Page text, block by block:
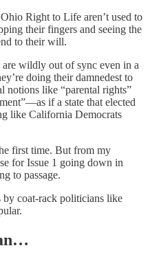
Right to Life aren’t used to
their fingers and seeing the
to their will.
wildly out of sync even in a
doing their damnedest to
notions like “parental rights”
if a state that elected
like California Democrats
first time. But from my
for Issue 1 going down in
to passage.
by coat-rack politicians like